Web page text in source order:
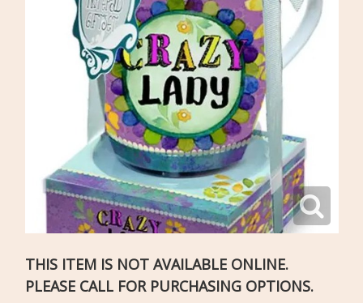
THIS ITEM IS NOT AVAILABLE ONLINE.
PLEASE CALL FOR PURCHASING OPTIONS.